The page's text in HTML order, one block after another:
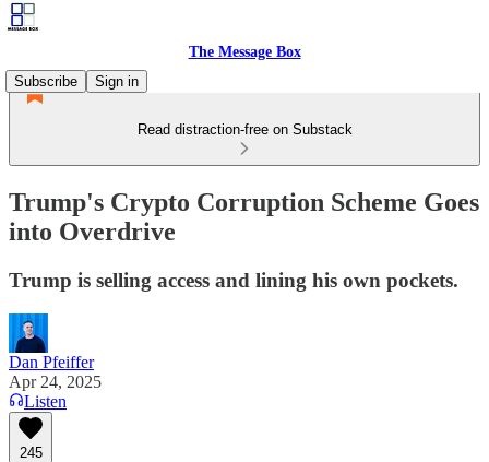
The Message Box
Subscribe
Sign in
Read distraction-free on Substack
Trump's Crypto Corruption Scheme Goes
into Overdrive
Trump is selling access and lining his own pockets.
Dan Pfeiffer
Apr 24, 2025
Listen
245